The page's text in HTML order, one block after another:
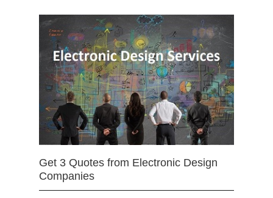
Get 3 Quotes from Electronic Design
Companies